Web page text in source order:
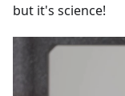
but it's science!